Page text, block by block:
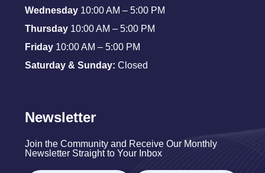
Wednesday 10:00 AM – 5:00 PM
Thursday 10:00 AM – 5:00 PM
Friday 10:00 AM – 5:00 PM
Saturday & Sunday: Closed
Newsletter
Join the Community and Receive Our Monthly
Newsletter Straight to Your Inbox